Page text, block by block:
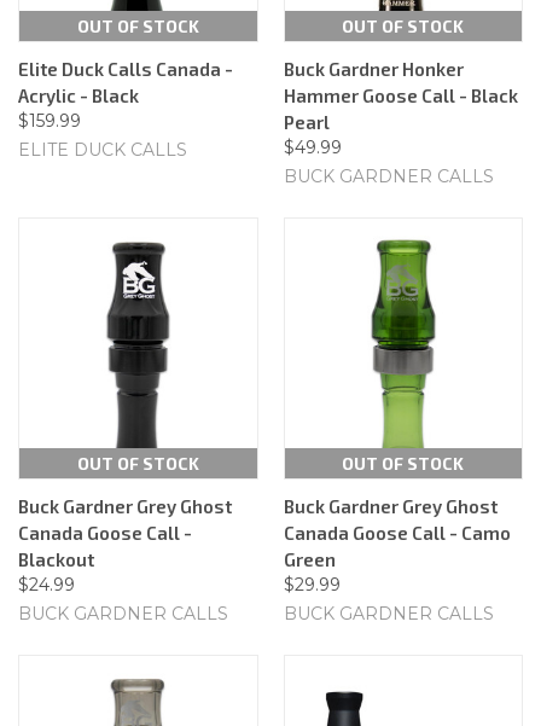
OUT OF STOCK
Elite Duck Calls Canada -
Acrylic - Black
$159.99
ELITE DUCK CALLS
OUT OF STOCK
Buck Gardner Honker
Hammer Goose Call - Black
Pearl
$49.99
BUCK GARDNER CALLS
OUT OF STOCK
Buck Gardner Grey Ghost
Canada Goose Call -
Blackout
$24.99
BUCK GARDNER CALLS
OUT OF STOCK
Buck Gardner Grey Ghost
Canada Goose Call - Camo
Green
$29.99
BUCK GARDNER CALLS